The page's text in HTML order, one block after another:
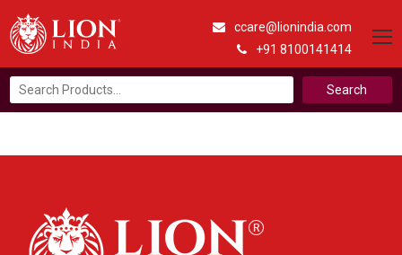
ccare@lionindia.com
+91 8100141414
Search
for: